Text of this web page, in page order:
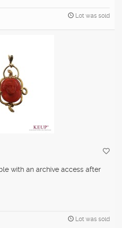
Lot was sold
with an archive access after
Lot was sold